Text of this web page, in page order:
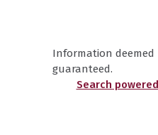
Information
guaranteed.
Search